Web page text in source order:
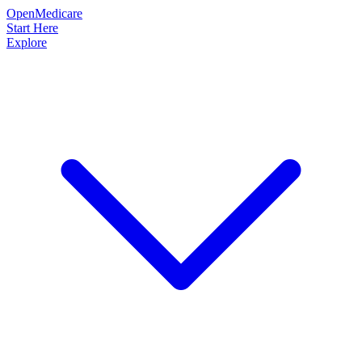
OpenMedicare
Start Here
Explore